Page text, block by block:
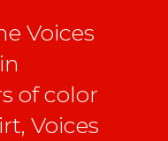
Voices
of color
Voices